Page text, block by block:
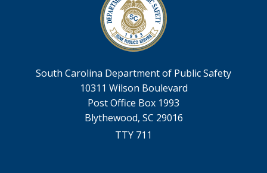
South Carolina Department of Public Safety
10311 Wilson Boulevard
Post Office Box 1993
Blythewood, SC 29016
TTY 711